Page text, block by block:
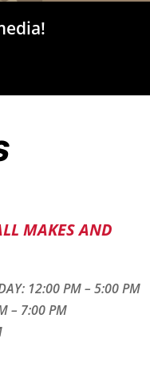
MAKES AND
12:00 PM – 5:00 PM
– 7:00 PM